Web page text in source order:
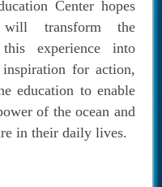
Center hopes
will transform the
experience into
for action,
education to enable
of the ocean and
in their daily lives.